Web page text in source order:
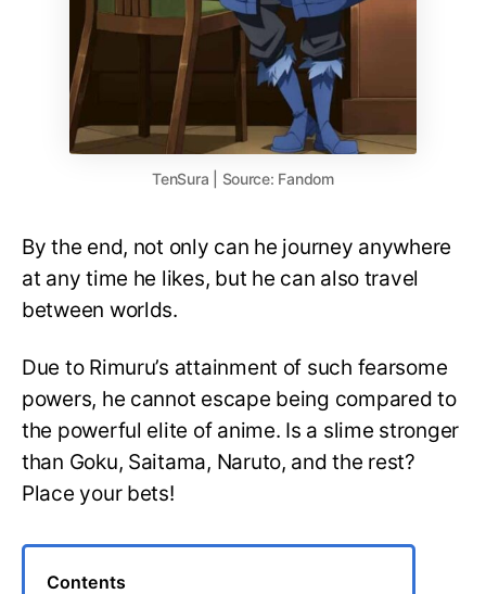
TenSura | Source: Fandom
By the end, not only can he journey anywhere
at any time he likes, but he can also travel
between worlds.
Due to Rimuru’s attainment of such fearsome
powers, he cannot escape being compared to
the powerful elite of anime. Is a slime stronger
than Goku, Saitama, Naruto, and the rest?
Place your bets!
Contents